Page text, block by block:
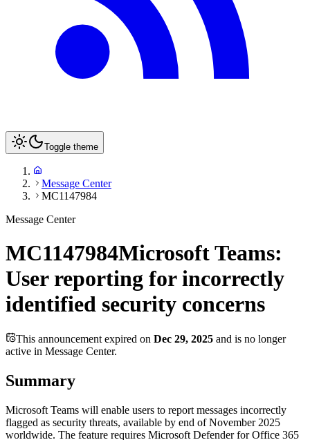
Toggle theme
Message Center
MC1147984
Message Center
MC1147984Microsoft Teams:
User reporting for incorrectly
identified security concerns
This announcement expired on Dec 29, 2025 and is no longer
active in Message Center.
Summary
Microsoft Teams will enable users to report messages incorrectly
flagged as security threats, available by end of November 2025
worldwide. The feature requires Microsoft Defender for Office 365